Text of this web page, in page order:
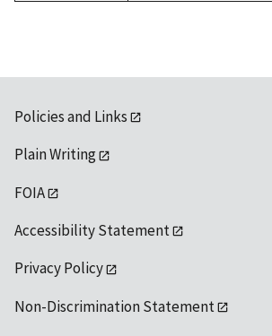
Policies and Links
Plain Writing
FOIA
Accessibility Statement
Privacy Policy
Non-Discrimination Statement